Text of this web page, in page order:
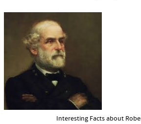
Interesting Facts about